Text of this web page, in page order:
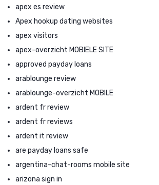
apex es review
Apex hookup dating websites
apex visitors
apex-overzicht MOBIELE SITE
approved payday loans
arablounge review
arablounge-overzicht MOBILE
ardent fr review
ardent fr reviews
ardent it review
are payday loans safe
argentina-chat-rooms mobile site
arizona sign in